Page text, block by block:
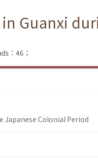
Guanxi
：46；
Japanese Colonial Period